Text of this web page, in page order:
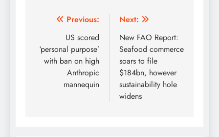
Post
navigation
Previous:
US scored
‘personal purpose’
with ban on high
Anthropic
mannequin
Next:
New FAO Report:
Seafood commerce
soars to file
$184bn, however
sustainability hole
widens